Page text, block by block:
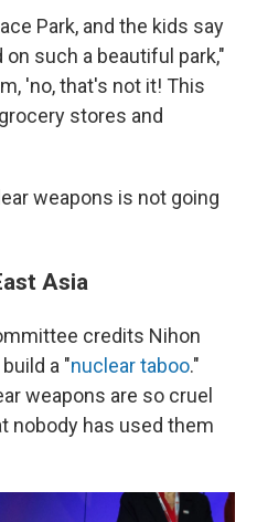
Park, and the kids say
such a beautiful park,"
'no, that's not it! This
stores and
weapons is not going
Asia
credits Nihon
a "nuclear taboo."
weapons are so cruel
nobody has used them